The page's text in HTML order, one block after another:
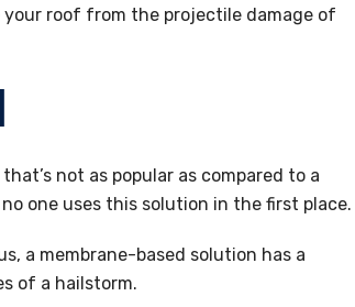
roof from the projectile damage of
not as popular as compared to a
one uses this solution in the first place.
a membrane-based solution has a
of a hailstorm.